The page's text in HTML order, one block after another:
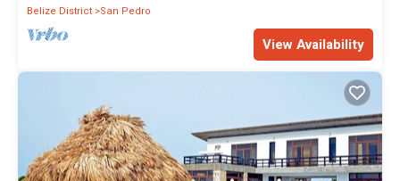
Belize District San Pedro
View Availability